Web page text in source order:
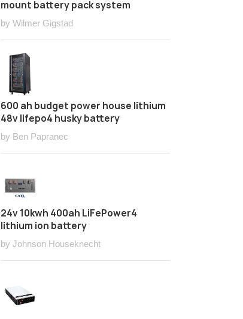
mount battery pack system
by Wilmer Gigstad
600 ah budget power house lithium
48v lifepo4 husky battery
by Ben Papranec
24v 10kwh 400ah LiFePower4
lithium ion battery
by Johnson Houseknecht